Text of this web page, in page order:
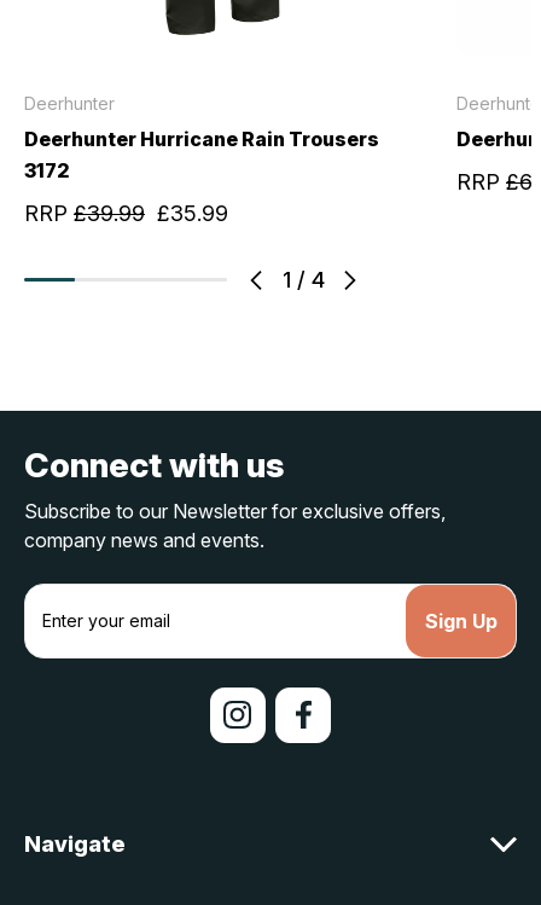
1 / 4
Deerhunter
Deerhunter Hurricane Rain Trousers
3172
RRP £39.99 £35.99
RRP
Connect with us
Subscribe to our Newsletter for exclusive offers,
company news and events.
E
a
s
Navigate